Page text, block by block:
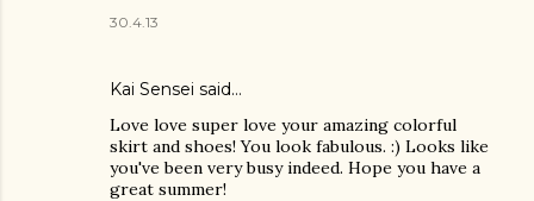
30.4.13
Kai Sensei said…
Love love super love your amazing colorful
skirt and shoes! You look fabulous. :) Looks like
you've been very busy indeed. Hope you have a
great summer!